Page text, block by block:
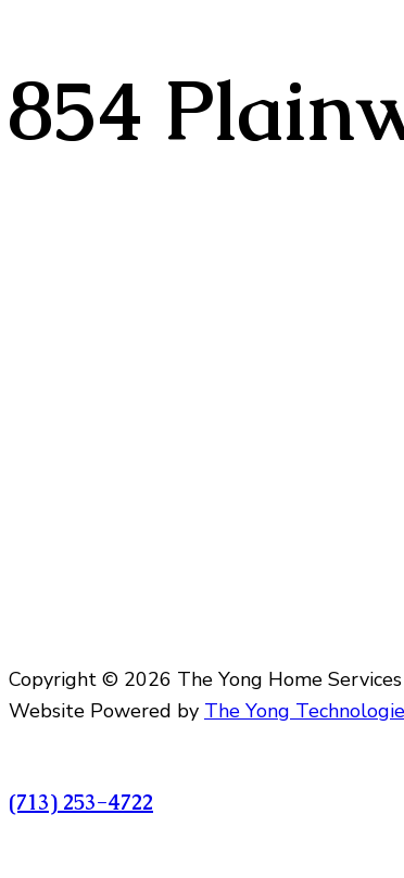
854
Copyright © 2026 The Yong Home Services
Website Powered by The Yong
(713) 253-4722